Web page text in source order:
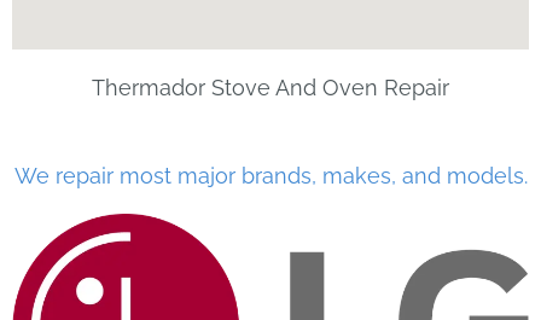
Thermador Stove And Oven Repair
We repair most major brands, makes, and models.